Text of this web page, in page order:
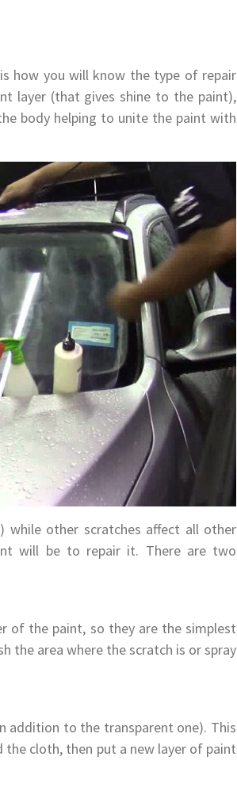
how you will know the type of repair
layer (that gives shine to the paint),
body helping to unite the paint with
while other scratches affect all other
will be to repair it. There are two
of the paint, so they are the simplest
the area where the scratch is or spray
addition to the transparent one). This
the cloth, then put a new layer of paint